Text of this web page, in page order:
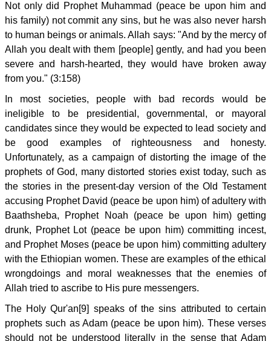
Not only did Prophet Muhammad (peace be upon him and
his family) not commit any sins, but he was also never harsh
to human beings or animals. Allah says: "And by the mercy of
Allah you dealt with them [people] gently, and had you been
severe and harsh-hearted, they would have broken away
from you." (3:158)
In most societies, people with bad records would be
ineligible to be presidential, governmental, or mayoral
candidates since they would be expected to lead society and
be good examples of righteousness and honesty.
Unfortunately, as a campaign of distorting the image of the
prophets of God, many distorted stories exist today, such as
the stories in the present-day version of the Old Testament
accusing Prophet David (peace be upon him) of adultery with
Baathsheba, Prophet Noah (peace be upon him) getting
drunk, Prophet Lot (peace be upon him) committing incest,
and Prophet Moses (peace be upon him) committing adultery
with the Ethiopian women. These are examples of the ethical
wrongdoings and moral weaknesses that the enemies of
Allah tried to ascribe to His pure messengers.
The Holy Qur'an[9] speaks of the sins attributed to certain
prophets such as Adam (peace be upon him). These verses
should not be understood literally in the sense that Adam